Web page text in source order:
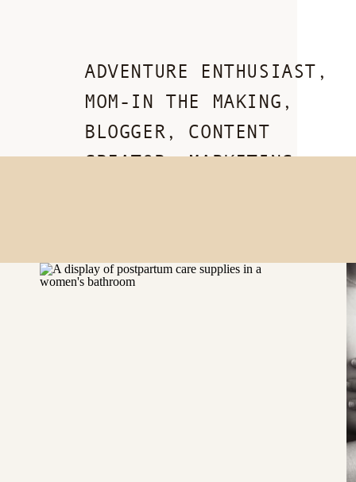
ADVENTURE ENTHUSIAST,
MOM-IN THE MAKING,
BLOGGER, CONTENT
CREATOR, MARKETING